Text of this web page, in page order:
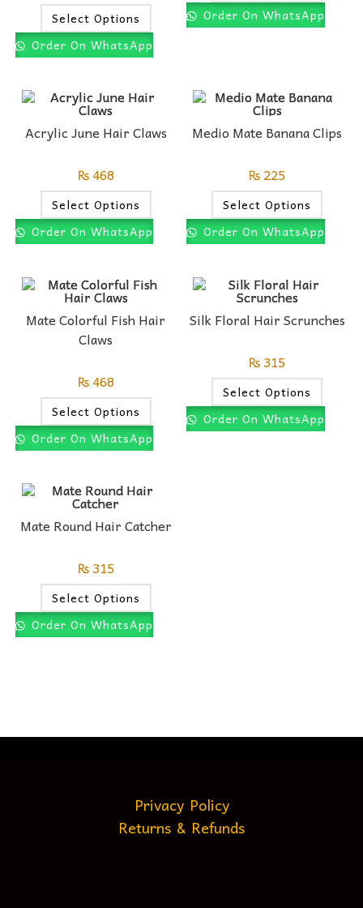
Select Options
Order On WhatsApp
Order On WhatsApp
Acrylic June Hair Claws
₨468
Select Options
Order On WhatsApp
Medio Mate Banana Clips
₨225
Select Options
Order On WhatsApp
Mate Colorful Fish Hair
Claws
₨468
Select Options
Order On WhatsApp
Silk Floral Hair Scrunches
₨315
Select Options
Order On WhatsApp
Mate Round Hair Catcher
₨315
Select Options
Order On WhatsApp
Privacy Policy
Returns & Refunds